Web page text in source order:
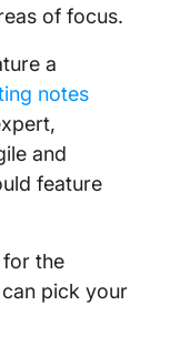
of focus.
a
notes
and
feature
the
pick your